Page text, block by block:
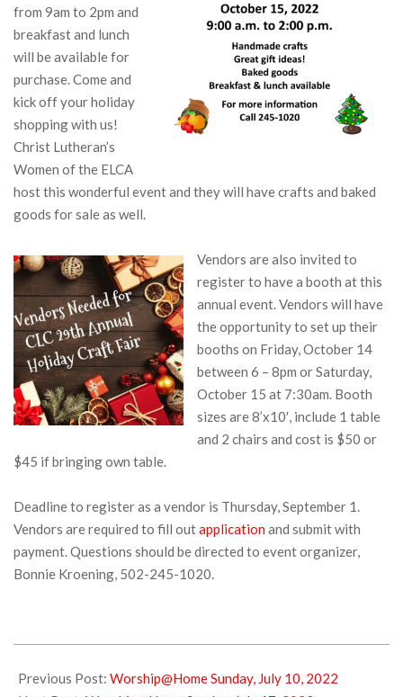
from 9am to 2pm and
breakfast and lunch
will be available for
purchase. Come and
kick off your holiday
shopping with us!
Christ Lutheran’s
Women of the ELCA
host this wonderful event and they will have crafts and baked
goods for sale as well.
Vendors are also invited to
register to have a booth at this
annual event. Vendors will have
the opportunity to set up their
booths on Friday, October 14
between 6 – 8pm or Saturday,
October 15 at 7:30am. Booth
sizes are 8’x10′, include 1 table
and 2 chairs and cost is $50 or
$45 if bringing own table.
Deadline to register as a vendor is Thursday, September 1.
Vendors are required to fill outapplication and submit with
payment. Questions should be directed to event organizer,
Bonnie Kroening, 502-245-1020.
07-
Previous Post: Worship@Home Sunday, July 10, 2022